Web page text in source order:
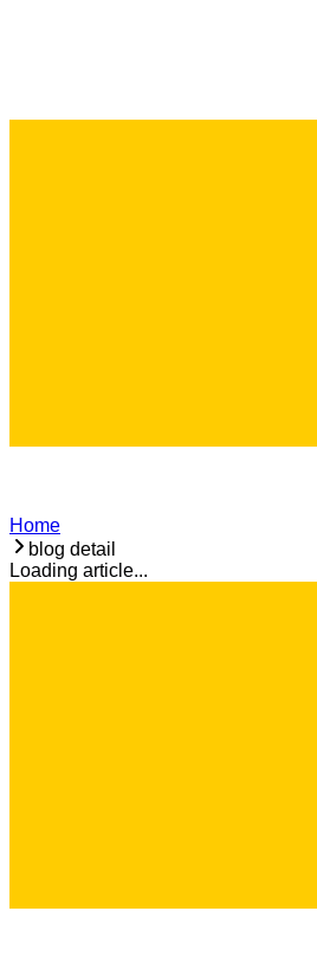
Home
blog detail
Loading article...